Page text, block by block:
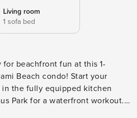
Living room
1 sofa bed
beachfront fun at this 1-
Beach condo! Start your
the fully equipped kitchen
Park for a waterfront workout.